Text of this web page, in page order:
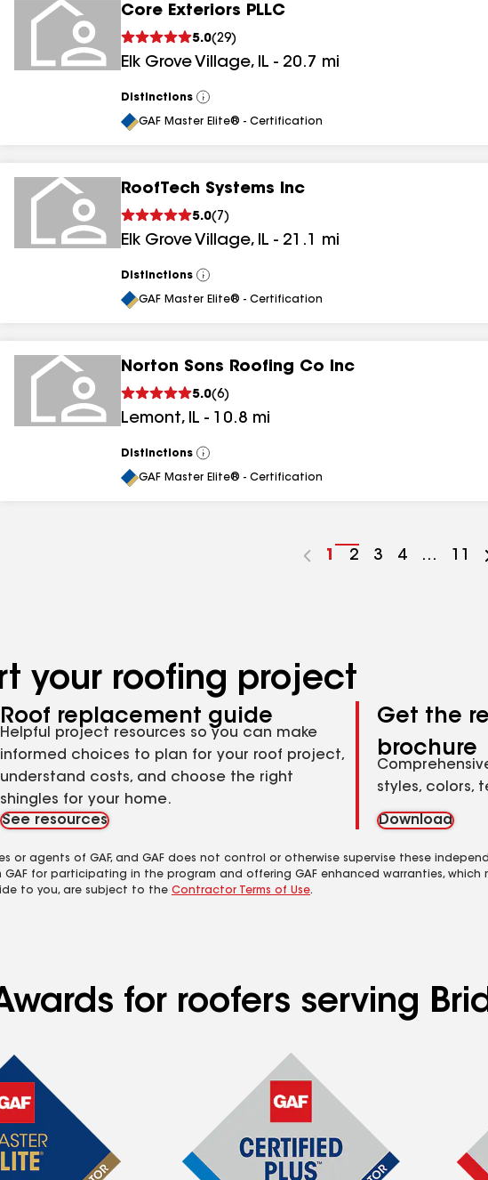
Core Exteriors PLLC
5.0(29)
Elk Grove Village, IL - 20.7 mi
Distinctions
View
All
GAF Master Elite® - Certification
RoofTech Systems Inc
5.0( 7 )
Elk Grove Village, IL - 21.1 mi
Distinctions
View
All
GAF Master Elite® - Certification
Norton Sons Roofing Co Inc
5.0(6)
Lemont, IL - 10.8 mi
Distinctions
View
All
GAF Master Elite® - Certification
Go
1
Go
2
Go
3
Go
4 ...
Go
11
your roofing project
Roof replacement guide
Helpful project resources so you can make
informed choices to plan for your roof project,
understand costs, and choose the right
shingles for your home.
See resources
Get the
brochure
styles, colors,
Download
agents of GAF, and GAF does not control or otherwise supervise these
for participating in the program and offering GAF enhanced warranties, which
to you, are subject to the Contractor Terms of Use.
for roofers serving